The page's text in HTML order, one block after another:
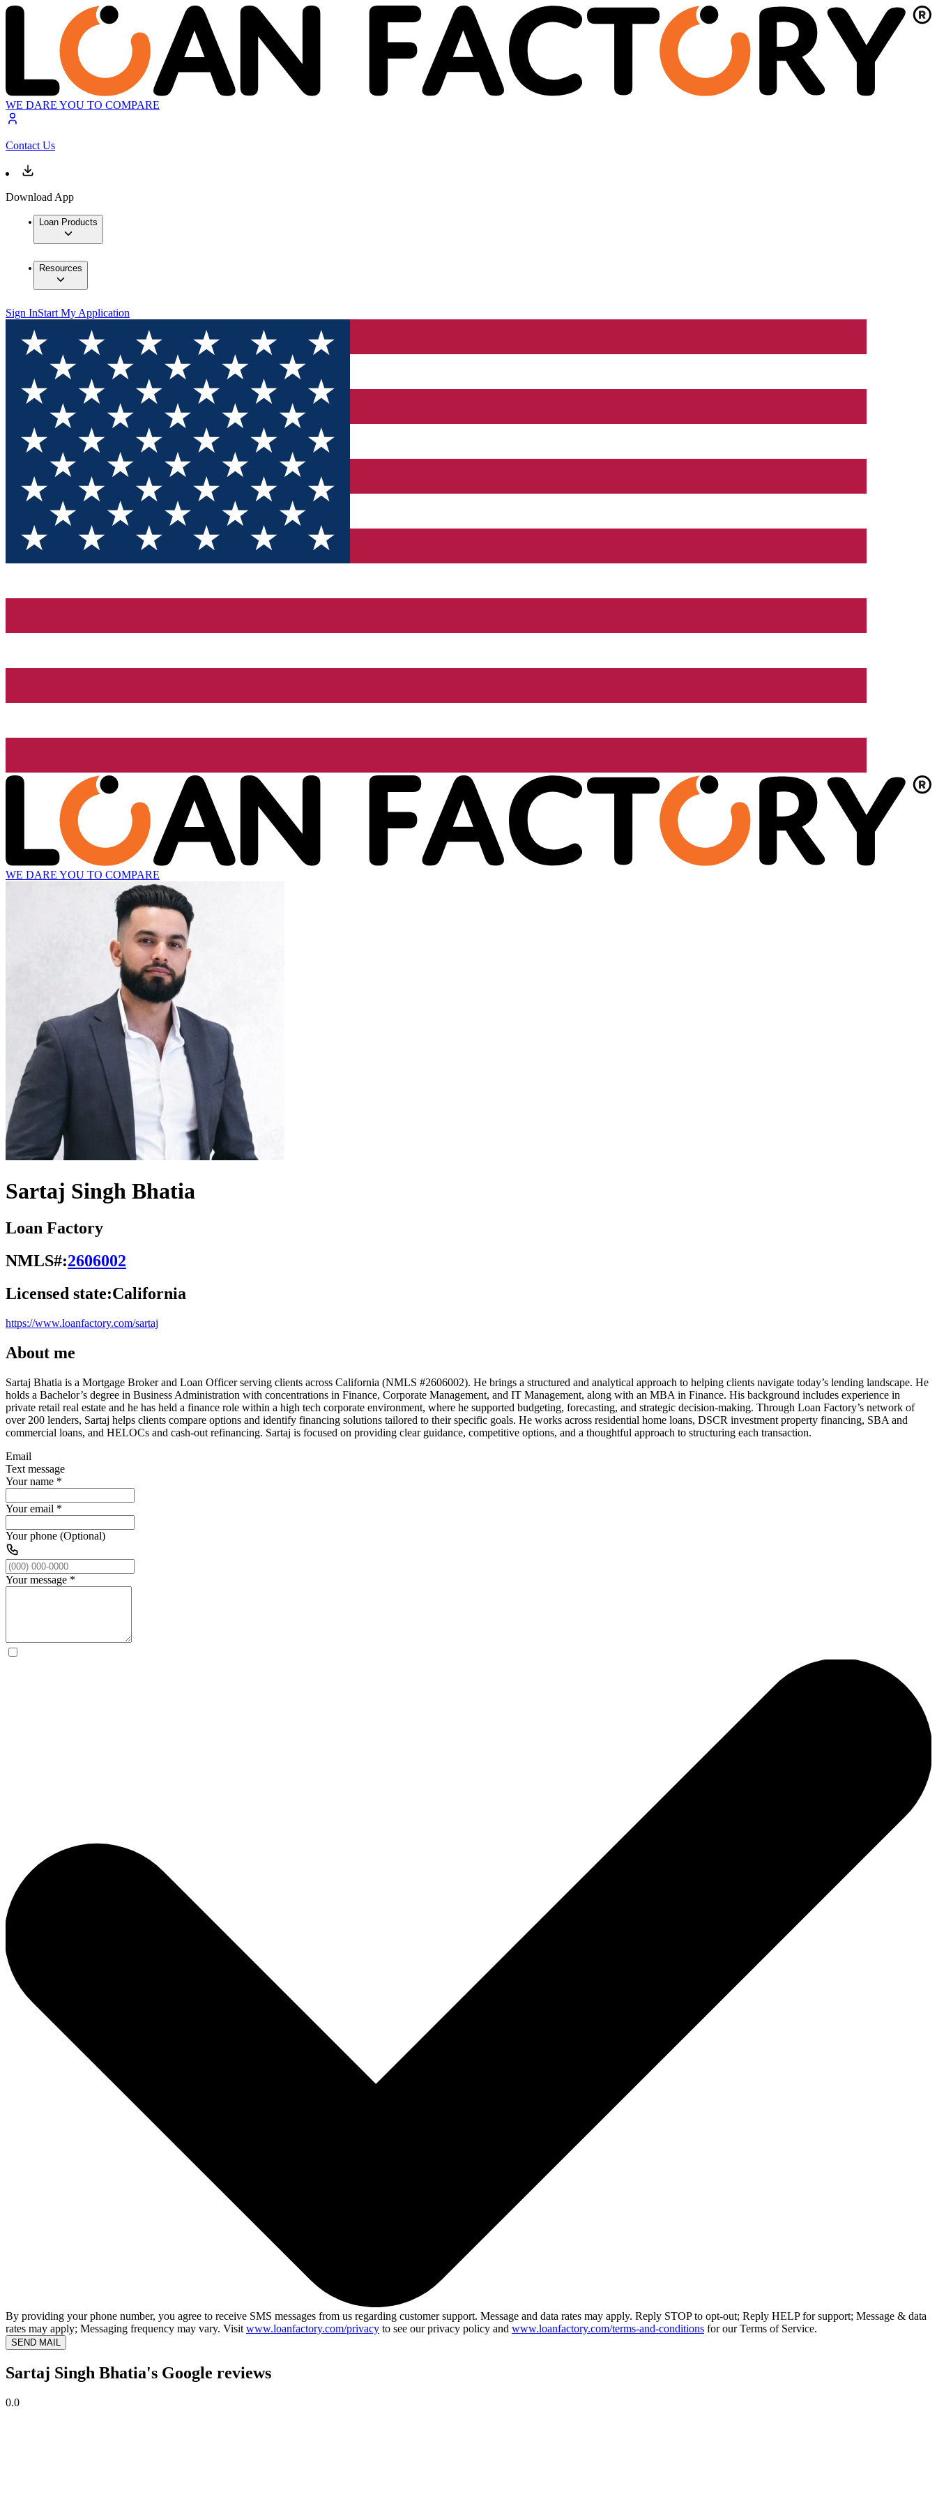
WE DARE YOU TO COMPARE
Contact Us
Download App
Loan Products
Resources
Sign InStart My Application
WE DARE YOU TO COMPARE
Sartaj Singh Bhatia
Loan Factory
NMLS#:2606002
Licensed state:California
https://www.loanfactory.com/sartaj
About me
Sartaj Bhatia is a Mortgage Broker and Loan Officer serving clients across California (NMLS #2606002). He brings a structured and analytical approach to helping clients navigate today’s lending landscape. He
holds a Bachelor’s degree in Business Administration with concentrations in Finance, Corporate Management, and IT Management, along with an MBA in Finance. His background includes experience in
private retail real estate and he has held a finance role within a high tech corporate environment, where he supported budgeting, forecasting, and strategic decision-making. Through Loan Factory’s network of
over 200 lenders, Sartaj helps clients compare options and identify financing solutions tailored to their specific goals. He works across residential home loans, DSCR investment property financing, SBA and
commercial loans, and HELOCs and cash-out refinancing. Sartaj is focused on providing clear guidance, competitive options, and a thoughtful approach to structuring each transaction.
Email
Text message
Your name *
Your email *
Your phone (Optional)
Your message *
By providing your phone number, you agree to receive SMS messages from us regarding customer support. Message and data rates may apply. Reply STOP to opt-out; Reply HELP for support; Message & data
rates may apply; Messaging frequency may vary. Visit www.loanfactory.com/privacy to see our privacy policy and www.loanfactory.com/terms-and-conditions for our Terms of Service.
SEND MAIL
Sartaj Singh Bhatia's Google reviews
0.0